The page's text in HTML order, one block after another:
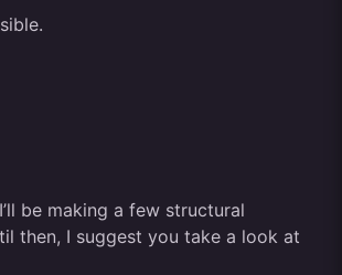
be making a few structural
then, I suggest you take a look at